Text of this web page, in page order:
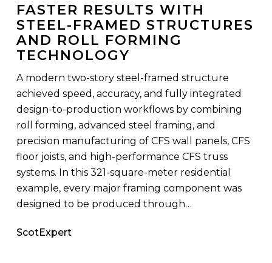
Framed
Structures
and
Roll
Forming
Technology
FASTER RESULTS WITH
STEEL-FRAMED STRUCTURES
AND ROLL FORMING
TECHNOLOGY
A modern two-story steel-framed structure
achieved speed, accuracy, and fully integrated
design-to-production workflows by combining
roll forming, advanced steel framing, and
precision manufacturing of CFS wall panels, CFS
floor joists, and high-performance CFS truss
systems. In this 321-square-meter residential
example, every major framing component was
designed to be produced through…
ScotExpert